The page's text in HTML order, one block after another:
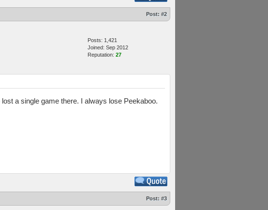
Post: #2
Posts: 1,421
Joined: Sep 2012
Reputation: 27
a single game there. I always lose Peekaboo.
Post: #3